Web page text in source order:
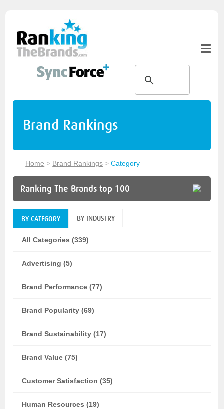
Brand Rankings
Home > Brand Rankings >Category
Ranking The Brands top 100
BY CATEGORY BY INDUSTRY
All Categories (339)
Advertising (5)
Brand Performance (77)
Brand Popularity (69)
Brand Sustainability (17)
Brand Value (75)
Customer Satisfaction (35)
Human Resources (19)